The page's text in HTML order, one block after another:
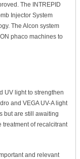
The INTREPID
Injector System
The Alcon system
phaco machines to
UV light to strengthen
and VEGA UV-A light
but are still awaiting
treatment of recalcitrant
and relevant